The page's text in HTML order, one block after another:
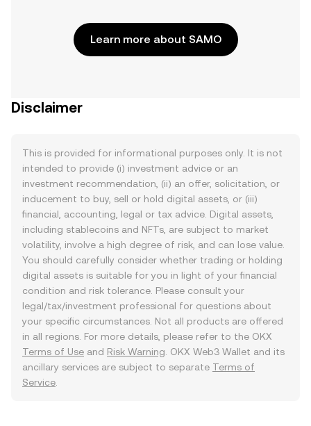
Learn more about SAMO
Disclaimer
This is provided for informational purposes only. It is not
intended to provide (i) investment advice or an
investment recommendation, (ii) an offer, solicitation, or
inducement to buy, sell or hold digital assets, or (iii)
financial, accounting, legal or tax advice. Digital assets,
including stablecoins and NFTs, are subject to market
volatility, involve a high degree of risk, and can lose value.
You should carefully consider whether trading or holding
digital assets is suitable for you in light of your financial
condition and risk tolerance. Please consult your
legal/tax/investment professional for questions about
your specific circumstances. Not all products are offered
in all regions. For more details, please refer to the OKX
Terms of Use and Risk Warning . OKX Web3 Wallet and its
ancillary services are subject to separate Terms of
Service